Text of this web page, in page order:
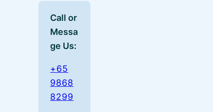
Call or
Messa
ge Us:
+65
9868
8299